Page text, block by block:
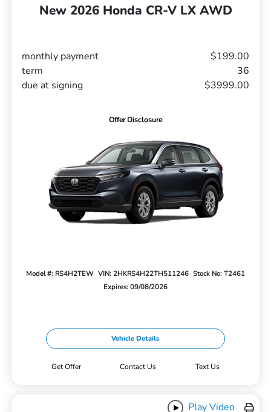
New 2026 Honda CR-V LX AWD
monthly payment
$199.00
term
36
due at signing
$3999.00
Offer Disclosure
Model #: RS4H2TEW VIN: 2HKRS4H22TH511246 Stock No: T2461
Expires: 09/08/2026
Vehicle Details
Get Offer Contact Us Text Us
Play Video